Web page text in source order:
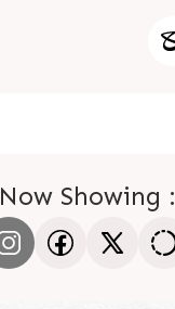
Now Showing :